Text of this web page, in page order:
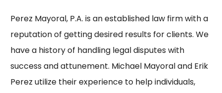
Perez Mayoral, P.A. is an established law firm with a
reputation of getting desired results for clients. We
have a history of handling legal disputes with
success and attunement. Michael Mayoral and Erik
Perez utilize their experience to help individuals,